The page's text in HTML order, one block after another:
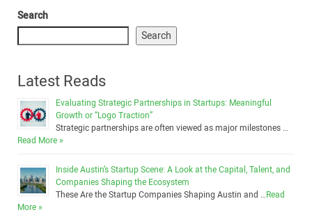
Search
Search
Latest Reads
Evaluating Strategic Partnerships in Startups: Meaningful
Growth or “Logo Traction”
Strategic partnerships are often viewed as major milestones …
Read More »
Inside Austin’s Startup Scene: A Look at the Capital, Talent, and
Companies Shaping the Ecosystem
These Are the Startup Companies Shaping Austin and …Read
More »